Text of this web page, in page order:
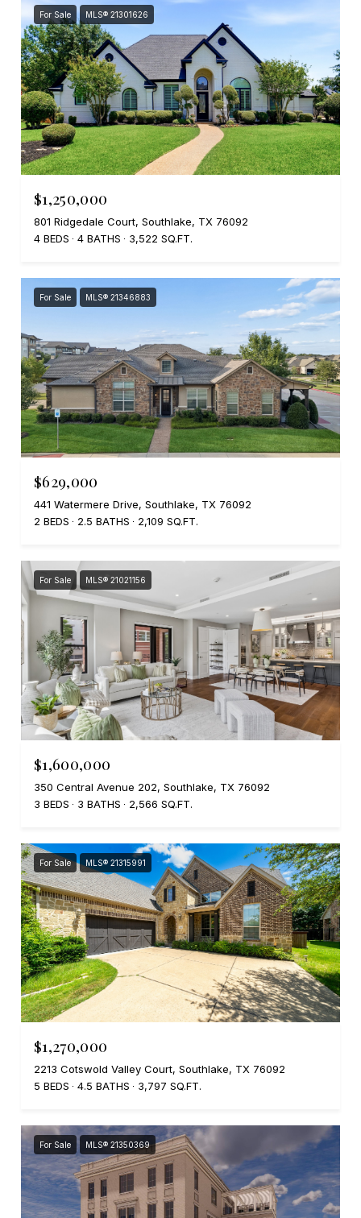
For Sale MLS® 21301626
$1,250,000
801 Ridgedale Court, Southlake, TX 76092
4 BEDS
4 BATHS 3,522 SQ.FT.
For Sale MLS® 21346883
$629,000
441 Watermere Drive, Southlake, TX 76092
2 BEDS
2.5 BATHS 2,109 SQ.FT.
For Sale MLS® 21021156
$1,600,000
350 Central Avenue 202, Southlake, TX 76092
3 BEDS
3 BATHS 2,566 SQ.FT.
For Sale MLS® 21315991
$1,270,000
2213 Cotswold Valley Court, Southlake, TX 76092
5 BEDS
4.5 BATHS 3,797 SQ.FT.
For Sale MLS® 21350369